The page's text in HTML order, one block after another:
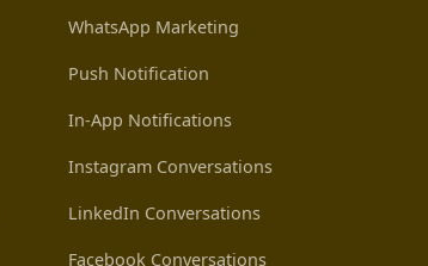
WhatsApp Marketing
Push Notification
In-App Notifications
Instagram Conversations
LinkedIn Conversations
Facebook Conversations